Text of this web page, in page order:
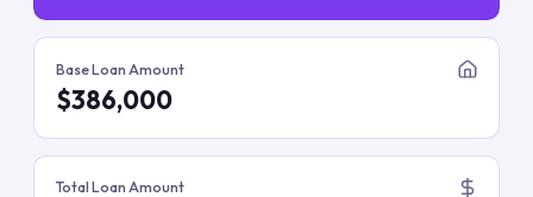
Base Loan Amount
$386,000
Total Loan Amount